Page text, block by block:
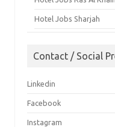
Hotel Jobs Sharjah
Contact / Social
Linkedin
Facebook
Instagram